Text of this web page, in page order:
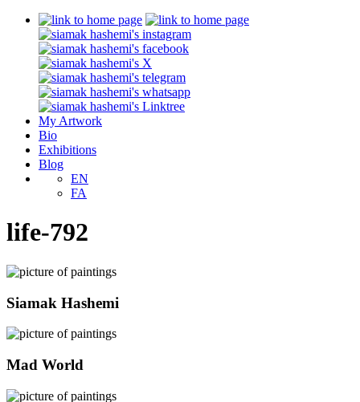
My Artwork
Bio
Exhibitions
Blog
EN
FA
life-792
Siamak Hashemi
Mad World